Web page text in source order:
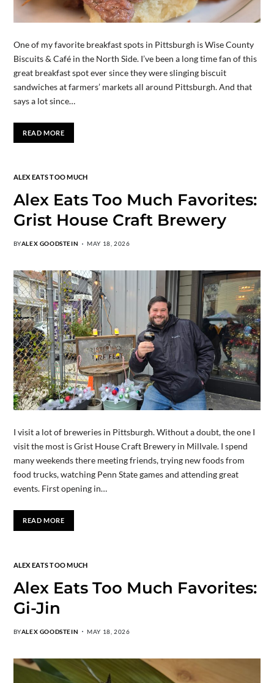
One of my favorite breakfast spots in Pittsburgh is Wise County
Biscuits & Café in the North Side. I’ve been a long time fan of this
great breakfast spot ever since they were slinging biscuit
sandwiches at farmers’ markets all around Pittsburgh. And that
says a lot since…
READ MORE
ALEX EATS TOO MUCH
Alex Eats Too Much Favorites:
Grist House Craft Brewery
BYALEX GOODSTEIN MAY 18, 2026
I visit a lot of breweries in Pittsburgh. Without a doubt, the one I
visit the most is Grist House Craft Brewery in Millvale. I spend
many weekends there meeting friends, trying new foods from
food trucks, watching Penn State games and attending great
events. First opening in…
READ MORE
ALEX EATS TOO MUCH
Alex Eats Too Much Favorites:
Gi-Jin
BYALEX GOODSTEIN MAY 18, 2026